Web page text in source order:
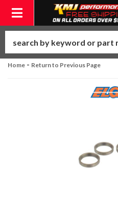
Toggle navigation
Home - Return to Previous Page